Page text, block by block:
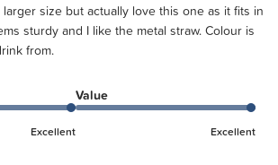
size but actually love this one as it fits in
sturdy and I like the metal straw. Colour is
from.
Excellent
Value
Excellent